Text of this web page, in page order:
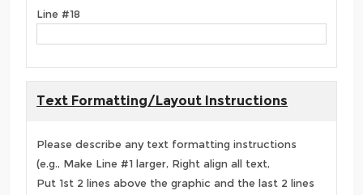
Line #18
Text Formatting/Layout Instructions
Please describe any text formatting instructions
(e.g., Make Line #1 larger, Right align all text,
Put 1st 2 lines above the graphic and the last 2 lines